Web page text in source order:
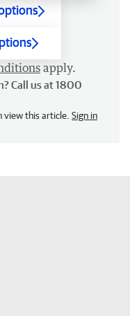
apply.
Call us at 1800
view this article. Sign in